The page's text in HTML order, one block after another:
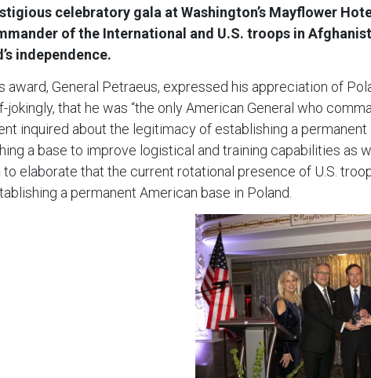
celebratory gala at Washington’s Mayflower
of the International and U.S. troops in
independence.
award, General Petraeus, expressed his appreciation of
jokingly, that he was “the only American General who
inquired about the legitimacy of establishing a
a base to improve logistical and training capabilities as
elaborate that the current rotational presence of U.S.
a permanent American base in Poland.